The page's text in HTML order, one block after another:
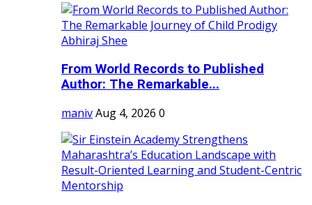
From World Records to Published
Author: The Remarkable...
manivAug 4, 2026 0